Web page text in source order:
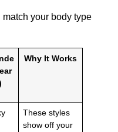
match your body type
Why It Works
These styles
show off your